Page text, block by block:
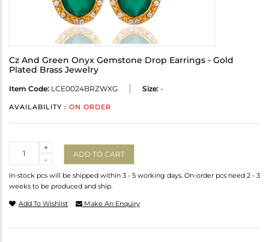
Cz And Green Onyx Gemstone Drop Earrings - Gold
Plated Brass Jewelry
Item Code: LCE0024BRZWXG Size: -
AVAILABILITY : ON ORDER
-
+
ADD TO CART
In-stock pcs will be shipped within 3 - 5 working days. On-order pcs need 2 - 3
weeks to be produced and ship.
Add To Wishlist Make An Enquiry